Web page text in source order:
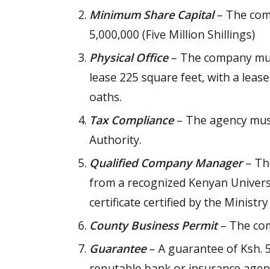
Minimum Share Capital– The
5,000,000 (Five Million Shillings)
Physical Office– The company
lease 225 square feet, with a
oaths.
Tax Compliance– The agency
Authority.
Qualified Company Manager–
from a recognized Kenyan
certificate certified by the Ministry
County Business Permit– The
Guarantee– A guarantee of Ksh.